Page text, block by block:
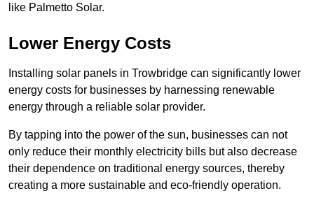
like Palmetto Solar.
Lower Energy Costs
Installing solar panels in Trowbridge can significantly lower
energy costs for businesses by harnessing renewable
energy through a reliable solar provider.
By tapping into the power of the sun, businesses can not
only reduce their monthly electricity bills but also decrease
their dependence on traditional energy sources, thereby
creating a more sustainable and eco-friendly operation.